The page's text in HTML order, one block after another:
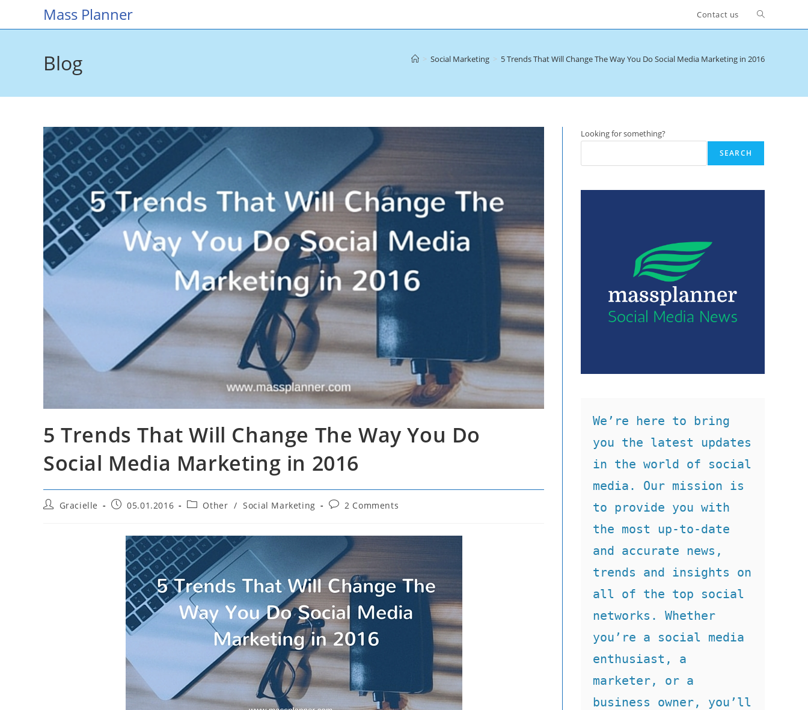
Mass Planner Contact us Toggle
Blog > Social Marketing > 5 Trends That Will Change The Way You Do Social Media Marketing in 2016
5 Trends That Will Change The Way You Do
Social Media Marketing in 2016
PostGracielle
Post05.01.2016
PostOther / Social Marketing
Post2 Comments
Looking for something?
SEARCH
We’re here to bring
you the latest updates
in the world of social
media. Our mission is
to provide you with
the most up-to-date
and accurate news,
trends and insights on
all of the top social
networks. Whether
you’re a social media
enthusiast, a
marketer, or a
business owner, you’ll